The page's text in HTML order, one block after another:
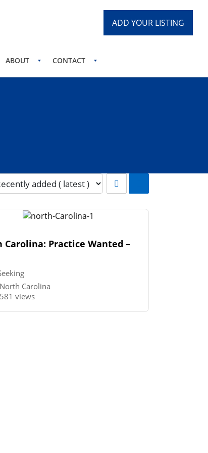
ADD YOUR LISTING
ABOUT CONTACT
Carolina: Practice Wanted –
North Carolina
581 views